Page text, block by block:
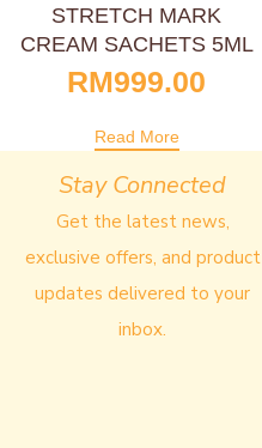
STRETCH MARK
CREAM SACHETS 5ML
RM999.00
Read More
Stay Connected
Get the latest news,
exclusive offers, and product
updates delivered to your
inbox.